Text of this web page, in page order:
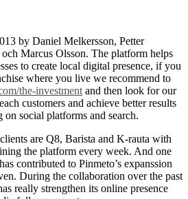
by Daniel Melkersson, Petter
Marcus Olsson. The platform helps
to create local digital presence, if you
where you live we recommend to
the-investment and then look for our
customers and achieve better results
social platforms and search.
are Q8, Barista and K-rauta with
the platform every week. And one
contributed to Pinmeto’s expanssion
During the collaboration over the past
really strengthen its online presence